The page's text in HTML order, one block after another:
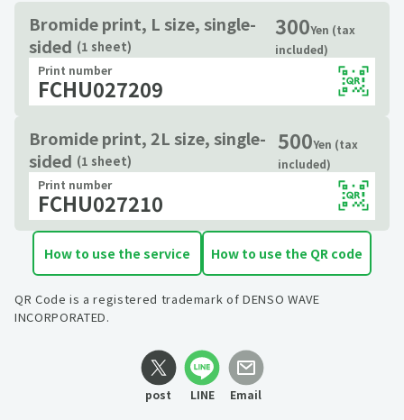
Bromide print, L size, single-
sided (1 sheet)
300Yen (tax
included)
Print number
FCHU027209
Bromide print, 2L size, single-
sided (1 sheet)
500Yen (tax
included)
Print number
FCHU027210
How to use the service How to use the QR code
QR Code is a registered trademark of DENSO WAVE
INCORPORATED.
post LINE Email